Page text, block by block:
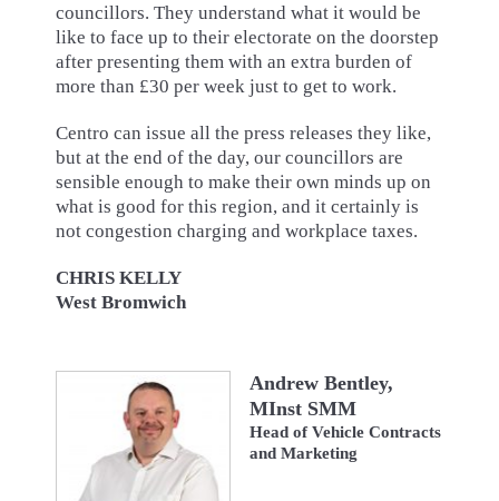
councillors. They understand what it would be
like to face up to their electorate on the doorstep
after presenting them with an extra burden of
more than £30 per week just to get to work.
Centro can issue all the press releases they like,
but at the end of the day, our councillors are
sensible enough to make their own minds up on
what is good for this region, and it certainly is
not congestion charging and workplace taxes.
CHRIS KELLY
West Bromwich
Andrew Bentley,
MInst SMM
Head of Vehicle Contracts
and Marketing